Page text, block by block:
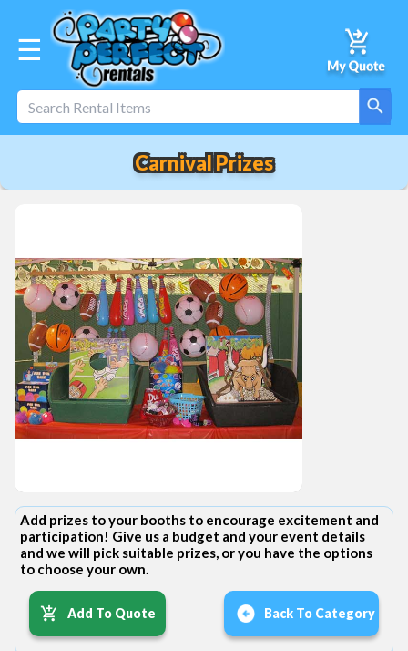
☰
Carnival Prizes
Add prizes to your booths to encourage excitement and
participation! Give us a budget and your event details
and we will pick suitable prizes, or you have the options
to choose your own.
Add To Quote Back To Category